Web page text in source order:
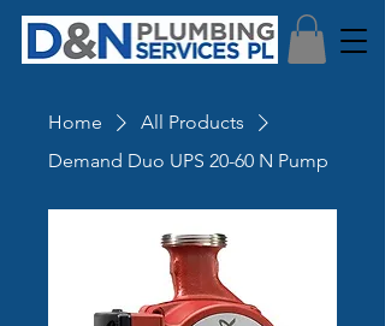
Home
All Products
Demand Duo UPS 20-60 N Pump